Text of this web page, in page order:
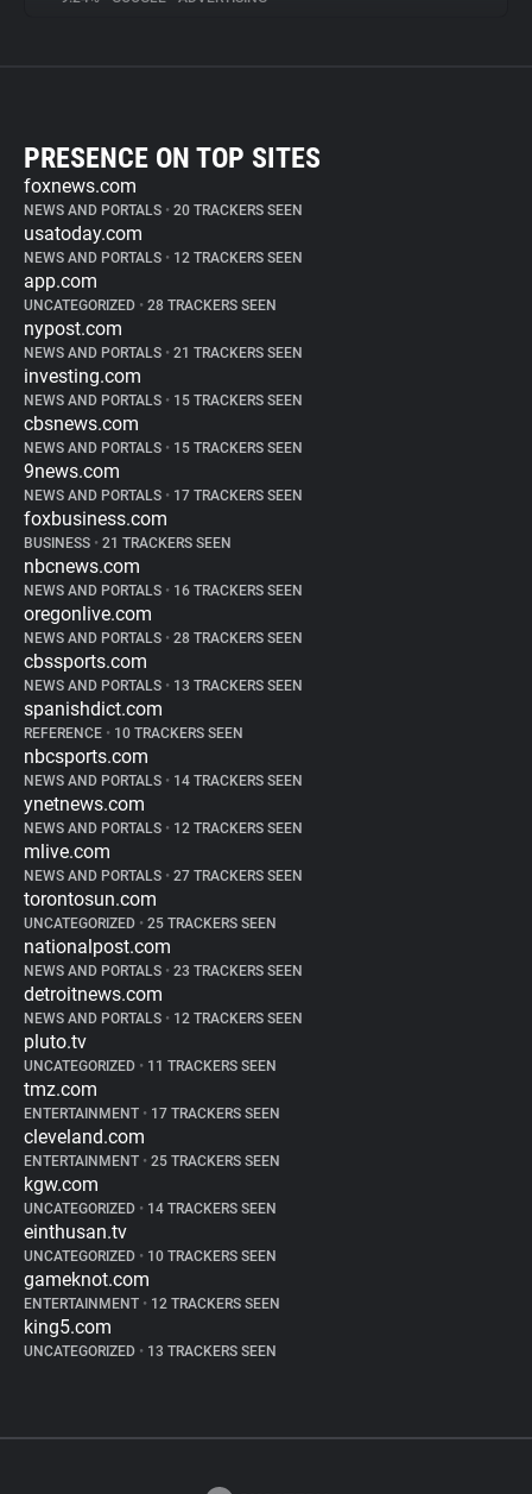
PRESENCE ON TOP SITES
foxnews.com
NEWS AND PORTALS • 20 TRACKERS SEEN
usatoday.com
NEWS AND PORTALS • 12 TRACKERS SEEN
app.com
UNCATEGORIZED • 28 TRACKERS SEEN
nypost.com
NEWS AND PORTALS • 21 TRACKERS SEEN
investing.com
NEWS AND PORTALS • 15 TRACKERS SEEN
cbsnews.com
NEWS AND PORTALS • 15 TRACKERS SEEN
9news.com
NEWS AND PORTALS • 17 TRACKERS SEEN
foxbusiness.com
BUSINESS • 21 TRACKERS SEEN
nbcnews.com
NEWS AND PORTALS • 16 TRACKERS SEEN
oregonlive.com
NEWS AND PORTALS • 28 TRACKERS SEEN
cbssports.com
NEWS AND PORTALS • 13 TRACKERS SEEN
spanishdict.com
REFERENCE • 10 TRACKERS SEEN
nbcsports.com
NEWS AND PORTALS • 14 TRACKERS SEEN
ynetnews.com
NEWS AND PORTALS • 12 TRACKERS SEEN
mlive.com
NEWS AND PORTALS • 27 TRACKERS SEEN
torontosun.com
UNCATEGORIZED • 25 TRACKERS SEEN
nationalpost.com
NEWS AND PORTALS • 23 TRACKERS SEEN
detroitnews.com
NEWS AND PORTALS • 12 TRACKERS SEEN
pluto.tv
UNCATEGORIZED • 11 TRACKERS SEEN
tmz.com
ENTERTAINMENT • 17 TRACKERS SEEN
cleveland.com
ENTERTAINMENT • 25 TRACKERS SEEN
kgw.com
UNCATEGORIZED • 14 TRACKERS SEEN
einthusan.tv
UNCATEGORIZED • 10 TRACKERS SEEN
gameknot.com
ENTERTAINMENT • 12 TRACKERS SEEN
king5.com
UNCATEGORIZED • 13 TRACKERS SEEN